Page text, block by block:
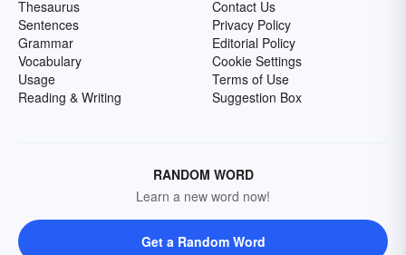
Thesaurus
Sentences
Grammar
Vocabulary
Usage
Reading & Writing
Contact Us
Privacy Policy
Editorial Policy
Cookie Settings
Terms of Use
Suggestion Box
RANDOM WORD
Learn a new word now!
Get a Random Word